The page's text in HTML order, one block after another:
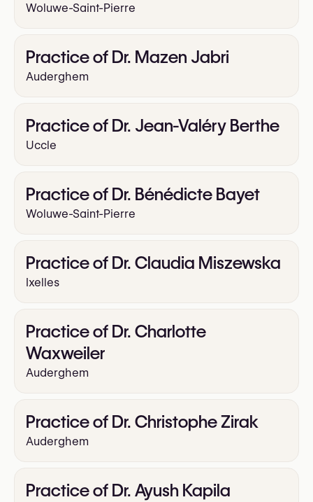
Woluwe-Saint-Pierre
Practice of Dr. Mazen Jabri
Auderghem
Practice of Dr. Jean-Valéry Berthe
Uccle
Practice of Dr. Bénédicte Bayet
Woluwe-Saint-Pierre
Practice of Dr. Claudia Miszewska
Ixelles
Practice of Dr. Charlotte
Waxweiler
Auderghem
Practice of Dr. Christophe Zirak
Auderghem
Practice of Dr. Ayush Kapila